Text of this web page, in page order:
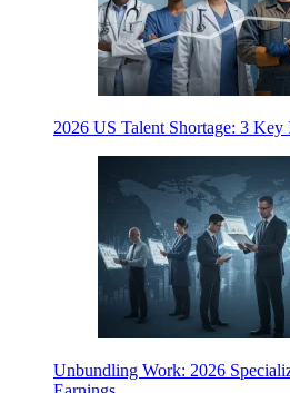
2026 US Talent Shortage: 3
Unbundling Work: 2026